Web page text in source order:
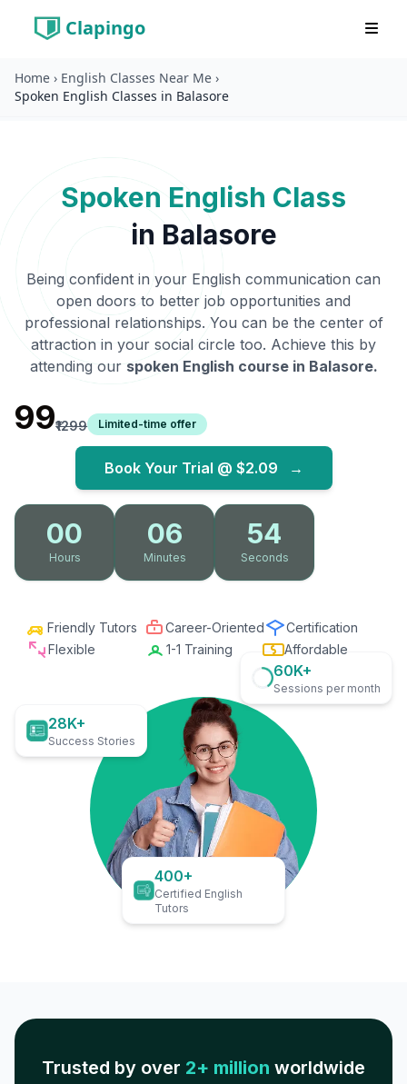
Clapingo
Home › English Classes Near Me ›
Spoken English Classes in Balasore
Spoken English Class
in Balasore
Being confident in your English communication can
open doors to better job opportunities and
professional relationships. You can be the center of
attraction in your social circle too. Achieve this by
attending our spoken English course in Balasore.
₹99₹1299 Limited-time offer
Book Your Trial @ $2.09 →
00
Hours
06
Minutes
53
Seconds
Friendly Tutors Career-Oriented
Certification
Flexible
1-1 Training Affordable
28K+
Success Stories
60K+
Sessions per month
400+
Certified English
Tutors
Trusted by over 2+ million worldwide